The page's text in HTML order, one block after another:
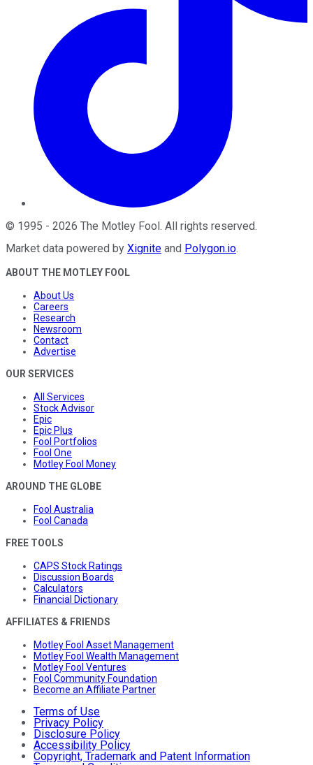
© 1995 - 2026 The Motley Fool. All rights reserved.
Market data powered by Xignite and Polygon.io.
ABOUT THE MOTLEY FOOL
About Us
Careers
Research
Newsroom
Contact
Advertise
OUR SERVICES
All Services
Stock Advisor
Epic
Epic Plus
Fool Portfolios
Fool One
Motley Fool Money
AROUND THE GLOBE
Fool Australia
Fool Canada
FREE TOOLS
CAPS Stock Ratings
Discussion Boards
Calculators
Financial Dictionary
AFFILIATES & FRIENDS
Motley Fool Asset Management
Motley Fool Wealth Management
Motley Fool Ventures
Fool Community Foundation
Become an Affiliate Partner
Terms of Use
Privacy Policy
Disclosure Policy
Accessibility Policy
Copyright, Trademark and Patent Information